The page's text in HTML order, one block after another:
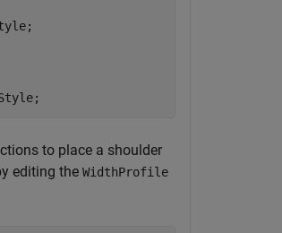
to place a shoulder
editing the WidthProfile